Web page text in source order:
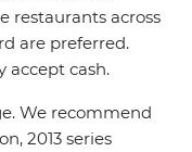
restaurants across
are preferred.
accept cash.
We recommend
2013 series